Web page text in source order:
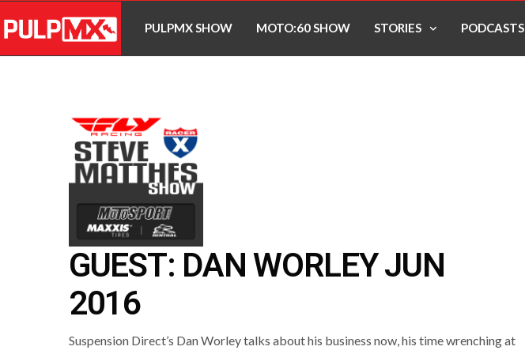
PULPMX SHOW MOTO:60 SHOW STORIES PODCASTS
GUEST: DAN WORLEY JUN
2016
Suspension Direct’s Dan Worley talks about his business now, his time wrenching at